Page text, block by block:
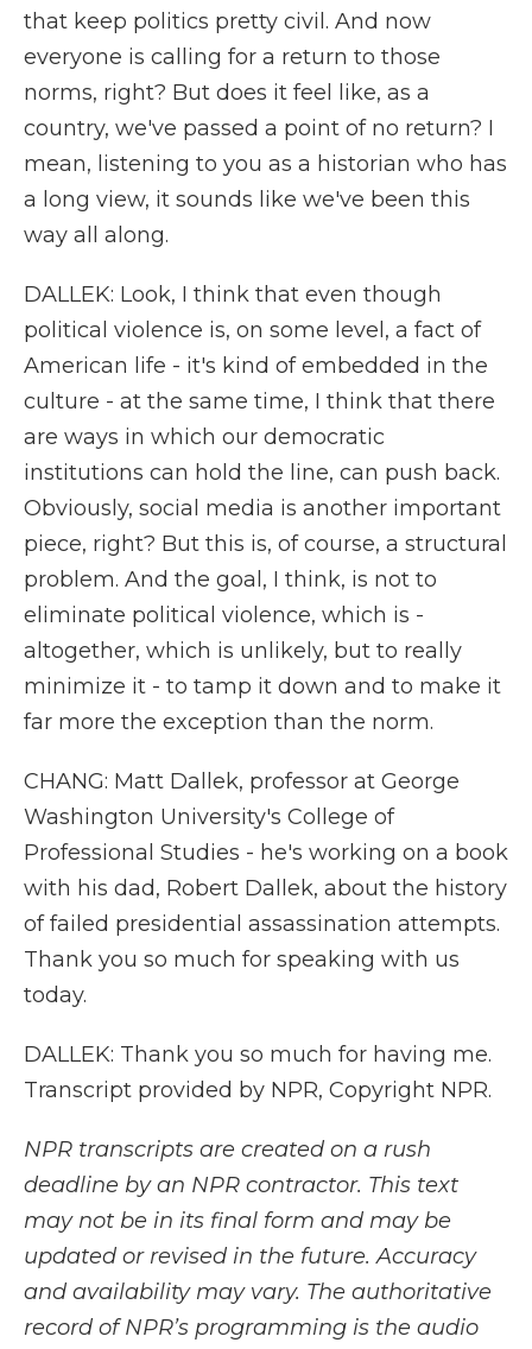
that keep politics pretty civil. And now
everyone is calling for a return to those
norms, right? But does it feel like, as a
country, we've passed a point of no return? I
mean, listening to you as a historian who has
a long view, it sounds like we've been this
way all along.
DALLEK: Look, I think that even though
political violence is, on some level, a fact of
American life - it's kind of embedded in the
culture - at the same time, I think that there
are ways in which our democratic
institutions can hold the line, can push back.
Obviously, social media is another important
piece, right? But this is, of course, a structural
problem. And the goal, I think, is not to
eliminate political violence, which is -
altogether, which is unlikely, but to really
minimize it - to tamp it down and to make it
far more the exception than the norm.
CHANG: Matt Dallek, professor at George
Washington University's College of
Professional Studies - he's working on a book
with his dad, Robert Dallek, about the history
of failed presidential assassination attempts.
Thank you so much for speaking with us
today.
DALLEK: Thank you so much for having me.
Transcript provided by NPR, Copyright NPR.
NPR transcripts are created on a rush
deadline by an NPR contractor. This text
may not be in its final form and may be
updated or revised in the future. Accuracy
and availability may vary. The authoritative
record of NPR’s programming is the audio